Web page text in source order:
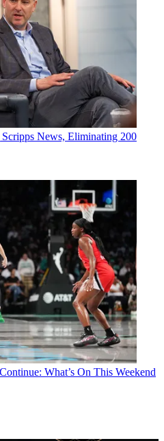
News, Eliminating 200
What’s On This Weekend